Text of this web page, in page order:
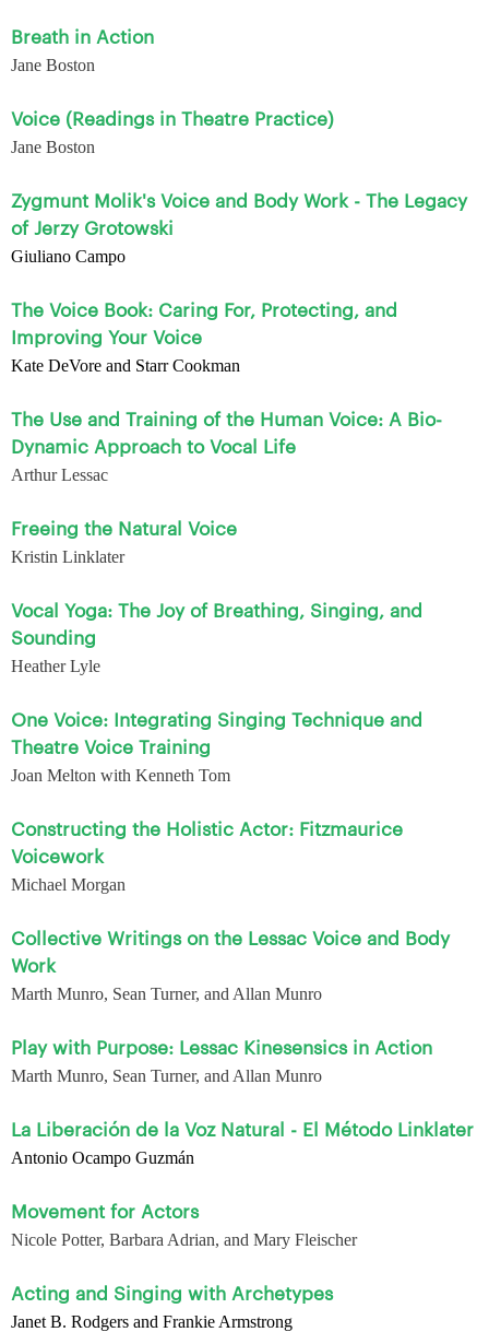
Breath in Action
Jane Boston
Voice (Readings in Theatre Practice)
Jane Boston
Zygmunt Molik's Voice and Body Work - The Legacy
of Jerzy Grotowski
Giuliano Campo
The Voice Book: Caring For, Protecting, and
Improving Your Voice
Kate DeVore and Starr Cookman
The Use and Training of the Human Voice: A Bio-
Dynamic Approach to Vocal Life
Arthur Lessac
Freeing the Natural Voice
Kristin Linklater
Vocal Yoga: The Joy of Breathing, Singing, and
Sounding
Heather Lyle
One Voice: Integrating Singing Technique and
Theatre Voice Training
Joan Melton with Kenneth Tom
Constructing the Holistic Actor: Fitzmaurice
Voicework
Michael Morgan
Collective Writings on the Lessac Voice and Body
Work
Marth Munro, Sean Turner, and Allan Munro
Play with Purpose: Lessac Kinesensics in Action
Marth Munro, Sean Turner, and Allan Munro
La Liberación de la Voz Natural - El Método Linklater
Antonio Ocampo Guzmán
Movement for Actors
Nicole Potter, Barbara Adrian, and Mary Fleischer
Acting and Singing with Archetypes
Janet B. Rodgers and Frankie Armstrong